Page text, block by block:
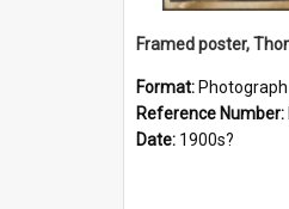
Format: Photograph
Reference Number:
Date: 1900s?